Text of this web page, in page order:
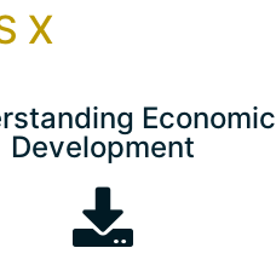
X
Economic
Development